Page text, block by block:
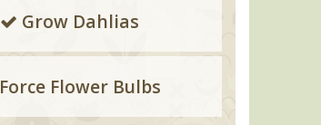
Grow Dahlias
Force Flower Bulbs